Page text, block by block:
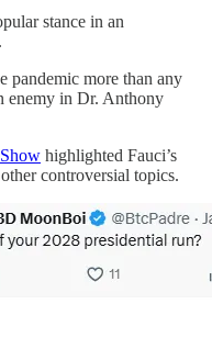
stance in an
pandemic more than any
enemy in Dr. Anthony
highlighted Fauci’s
controversial topics.